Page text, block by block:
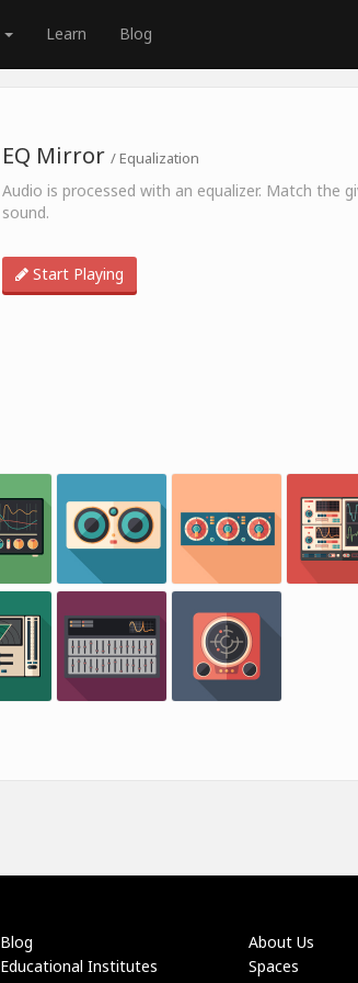
Learn Blog
EQ Mirror / Equalization
Audio is processed with an equalizer. Match the
sound.
Start Playing
Blog
Educational Institutes
About Us
Spaces